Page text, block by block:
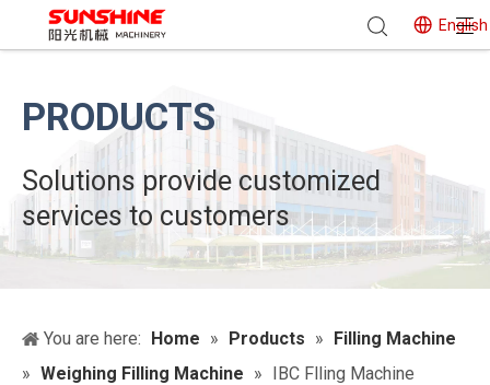
English
PRODUCTS
Solutions provide customized
services to customers
You are here: Home » Products » Filling Machine
» Weighing Filling Machine » IBC Flling Machine